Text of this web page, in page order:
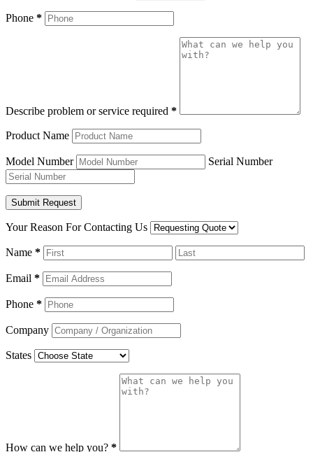
Phone *
Describe problem or service required *
Product Name
Model Number Serial Number
Your Reason For Contacting Us
Name *
Email *
Phone *
Company
States
How can we help you? *